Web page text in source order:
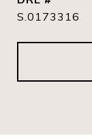
S.0173316